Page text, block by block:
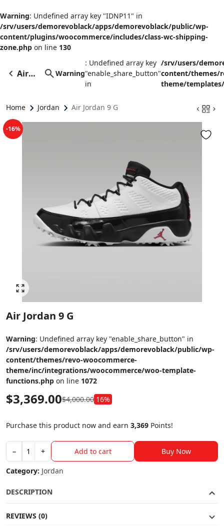
Warning: Undefined array key "IDNP11" in
/srv/users/demorevoblack/apps/demorevoblack/public/wp-
content/plugins/woocommerce/includes/class-wc-shipping-
zone.php on line 130
Air
Warning
: Undefined array key
"enable_share_button"
in
/srv/users/
content/themes/
theme/
Home Jordan Air Jordan 9 G
-16%
Air Jordan 9 G
Warning: Undefined array key "enable_share_button" in
/srv/users/demorevoblack/apps/demorevoblack/public/wp-
content/themes/revo-woocommerce-
theme/inc/integrations/woocommerce/woo-template-
functions.php on line 1072
$3,369.00$4,000.00 16%
Purchase this product now and earn 3,369 Points!
−
Jordan
G
quantity
+ Add to cart Buy Now
Category: Jordan
DESCRIPTION
REVIEWS (0)